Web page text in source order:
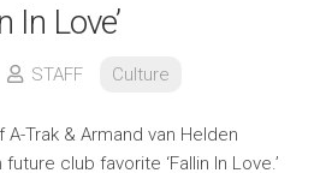
In Love’
STAFF Culture
Trak & Armand van Helden
club favorite ‘Fallin In Love.’